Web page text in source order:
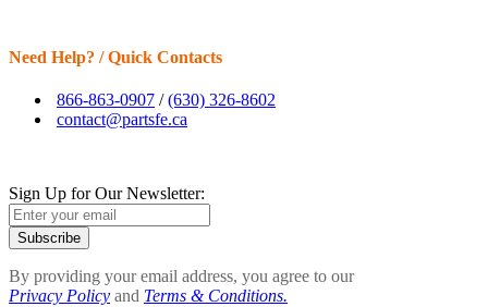
Need Help? / Quick Contacts
866-863-0907 /(630) 326-8602
contact@partsfe.ca
Sign Up for Our Newsletter:
Subscribe
By providing your email address, you agree to our
Privacy Policy and Terms & Conditions.